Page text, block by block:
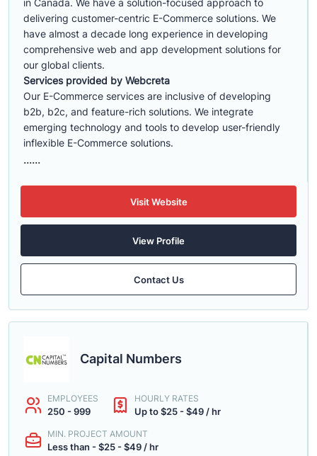
in Canada. We have a solution-focused approach to
delivering customer-centric E-Commerce solutions. We
have almost a decade long experience in developing
comprehensive web and app development solutions for
our global clients.
Services provided by Webcreta
Our E-Commerce services are inclusive of developing
b2b, b2c, and feature-rich solutions. We integrate
emerging technology and tools to develop user-friendly
inflexible E-Commerce solutions.
......
Visit Website
View Profile
Contact Us
Capital Numbers
EMPLOYEES
250 - 999
HOURLY RATES
Up to $25 - $49 / hr
MIN. PROJECT AMOUNT
Less than - $25 - $49 / hr